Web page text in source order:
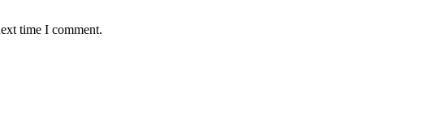
time I comment.